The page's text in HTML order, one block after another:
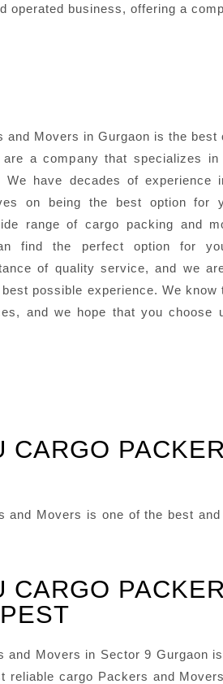
operated business, offering a
and Movers in Gurgaon is the best
are a company that specializes in
We have decades of experience
on being the best option for
range of cargo packing and
find the perfect option for
of quality service, and we
possible experience. We know
and we hope that you choose
CARGO
and Movers is one of the best
CARGO
and Movers in Sector 9 Gurgaon
reliable cargo Packers and